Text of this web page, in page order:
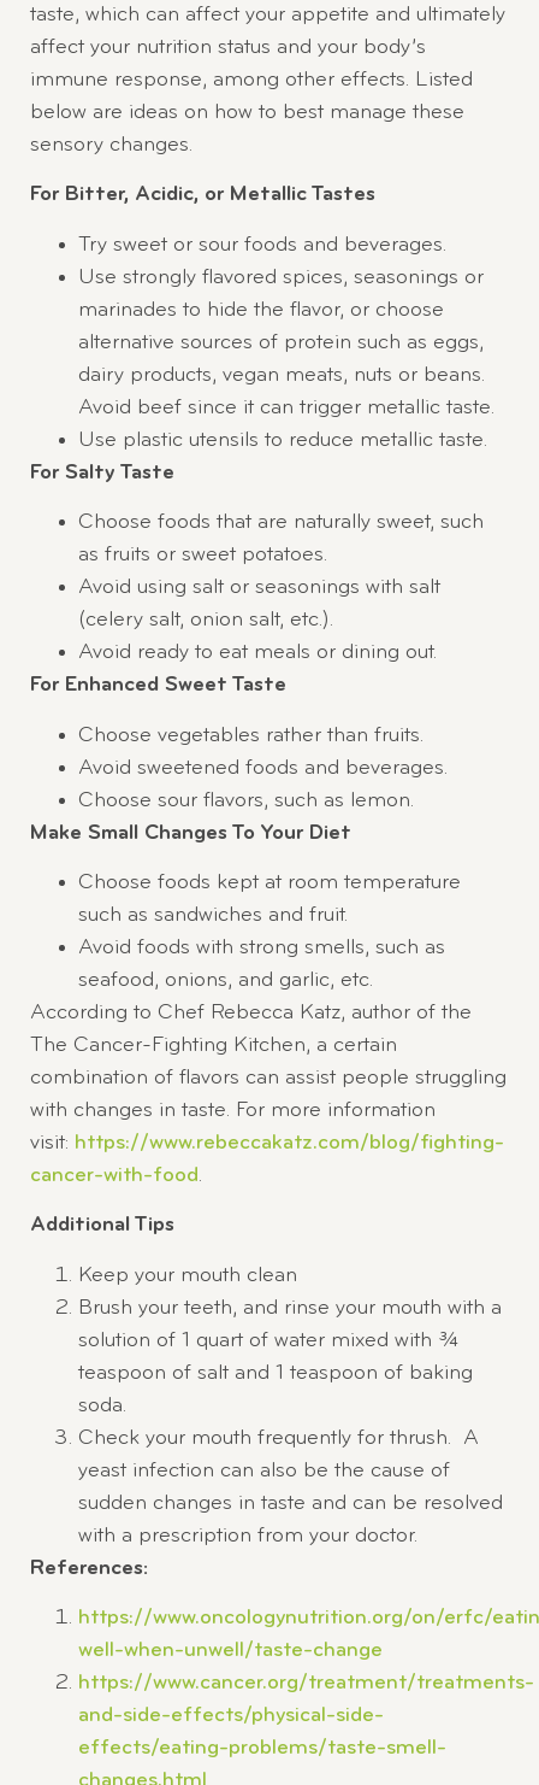
taste, which can affect your appetite and ultimately
affect your nutrition status and your body’s
immune response, among other effects. Listed
below are ideas on how to best manage these
sensory changes.
For Bitter, Acidic, or Metallic Tastes
Try sweet or sour foods and beverages.
Use strongly flavored spices, seasonings or
marinades to hide the flavor, or choose
alternative sources of protein such as eggs,
dairy products, vegan meats, nuts or beans.
Avoid beef since it can trigger metallic taste.
Use plastic utensils to reduce metallic taste.
For Salty Taste
Choose foods that are naturally sweet, such
as fruits or sweet potatoes.
Avoid using salt or seasonings with salt
(celery salt, onion salt, etc.).
Avoid ready to eat meals or dining out.
For Enhanced Sweet Taste
Choose vegetables rather than fruits.
Avoid sweetened foods and beverages.
Choose sour flavors, such as lemon.
Make Small Changes To Your Diet
Choose foods kept at room temperature
such as sandwiches and fruit.
Avoid foods with strong smells, such as
seafood, onions, and garlic, etc.
According to Chef Rebecca Katz, author of the
The Cancer-Fighting Kitchen, a certain
combination of flavors can assist people struggling
with changes in taste. For more information
visit: https://www.rebeccakatz.com/blog/fighting-
cancer-with-food.
Additional Tips
Keep your mouth clean
Brush your teeth, and rinse your mouth with a
solution of 1 quart of water mixed with ¾
teaspoon of salt and 1 teaspoon of baking
soda.
Check your mouth frequently for thrush. A
yeast infection can also be the cause of
sudden changes in taste and can be resolved
with a prescription from your doctor.
References:
https://www.oncologynutrition.org/on/erfc/
well-when-unwell/taste-change
https://www.cancer.org/treatment/treatments-
and-side-effects/physical-side-
effects/eating-problems/taste-smell-